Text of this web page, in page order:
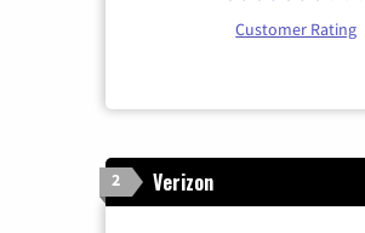
Customer Rating
2 Verizon